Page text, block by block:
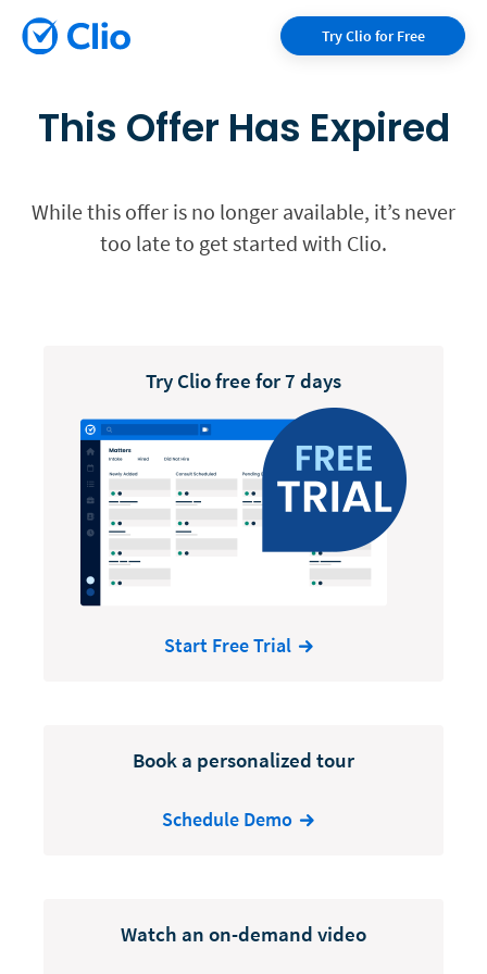
Try Clio for Free
This Offer Has Expired
While this offer is no longer available, it’s never
too late to get started with Clio.
Try Clio free for 7 days
Start Free Trial
Book a personalized tour
Schedule Demo
Watch an on-demand video